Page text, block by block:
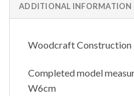
ADDITIONAL INFORMATION
Woodcraft Construction
Completed model
W6cm